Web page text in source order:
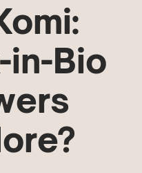
in-Bio